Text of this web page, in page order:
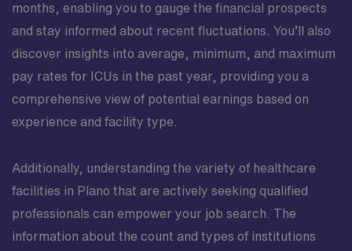
months, enabling you to gauge the financial prospects
and stay informed about recent fluctuations. You’ll also
discover insights into average, minimum, and maximum
pay rates for ICUs in the past year, providing you a
comprehensive view of potential earnings based on
experience and facility type.
Additionally, understanding the variety of healthcare
facilities in Plano that are actively seeking qualified
professionals can empower your job search. The
information about the count and types of institutions